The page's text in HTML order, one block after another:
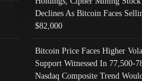
Declines As Bitcoin Faces
$82,000
Bitcoin Price Faces Higher
Support Witnessed In 77,500-
Nasdaq Composite Trend